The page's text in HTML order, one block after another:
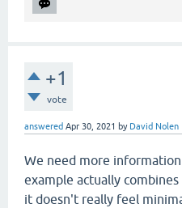
+1
vote
answered Apr 30, 2021 by David Nolen
We need more
example actually
it doesn't really feel